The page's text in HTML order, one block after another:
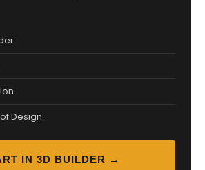
Design
IN 3D BUILDER →